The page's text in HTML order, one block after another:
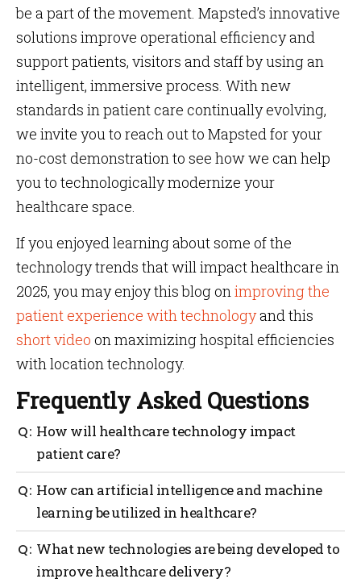
be a part of the movement. Mapsted’s innovative
solutions improve operational efficiency and
support patients, visitors and staff by using an
intelligent, immersive process. With new
standards in patient care continually evolving,
we invite you to reach out to Mapsted for your
no-cost demonstration to see how we can help
you to technologically modernize your
healthcare space.
If you enjoyed learning about some of the
technology trends that will impact healthcare in
2025, you may enjoy this blog onimproving the
patient experience with technologyand this
short video on maximizing hospital efficiencies
with location technology.
Frequently Asked Questions
How will healthcare technology impact
patient care?
Healthcare technology has the potential to
revolutionize patient care by providing better access
to health information, improved diagnosis and
can also help reduce healthcare costs by
streamlining processes and improving efficiency.
How can artificial intelligence and machine
learning be utilized in healthcare?
Artificial Intelligence (AI) and Machine Learning
(ML) are transforming the healthcare industry
trends, enabling medical professionals to diagnose
What new technologies are being developed to
improve healthcare delivery?